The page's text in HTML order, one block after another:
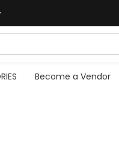
Become a Vendor